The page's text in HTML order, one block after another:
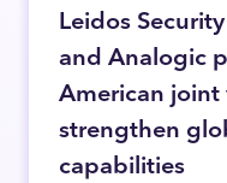
Leidos
and Analogic
American
strengthen
capabilities